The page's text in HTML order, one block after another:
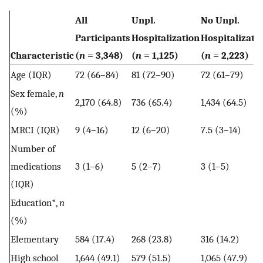
Characteristic
All
Participants
(n = 3,348)
Unpl.
Hospitalization
(n = 1,125)
No Unpl.
(n = 2,223)
Age (IQR)
72 (66–84) 81 (72–90)
72 (61–79)
Sex female,n
(%)
2,170 (64.8) 736 (65.4) 1,434 (64.5)
MRCI (IQR) 9 (4–16) 12 (6–20)
7.5 (3–14)
Number of
medications
(IQR)
3 (1–6) 5 (2–7) 3 (1–5)
Education*,n
(%)
Elementary
584 (17.4) 268 (23.8)
316 (14.2)
High school
1,644 (49.1) 579 (51.5) 1,065 (47.9)